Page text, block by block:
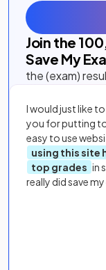
Join the
Save My
the (exam)
I would just like
you for putting
easy to use
using this site
top grades in
really did save